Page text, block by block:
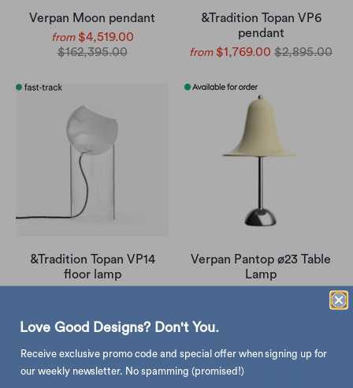
Verpan Moon pendant
from $4,519.00
$162,395.00
&Tradition Topan VP6
pendant
from $1,769.00 $2,895.00
&Tradition Topan VP14
floor lamp
Verpan Pantop ø23 Table
Lamp
Love Good Designs? Don't You.
Receive exclusive promo code and special offer when signing up for
our weekly newsletter. No spamming (promised!)